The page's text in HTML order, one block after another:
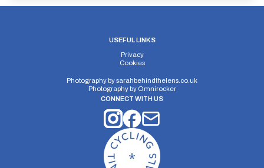
USEFUL LINKS
Privacy
Cookies
Photography bysarahbehindthelens.co.uk
Photography by Omnirocker
CONNECT WITH US